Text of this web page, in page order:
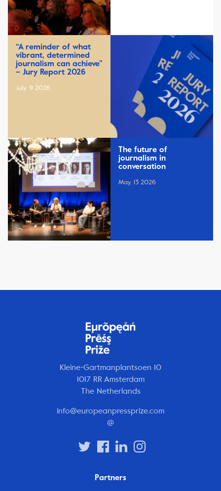
“A reminder of what
vibrant, determined
journalism can achieve”
– Jury Report 2026
July, 9 2026
The future of
journalism in
conversation
May, 13 2026
Kleine-Gartmanplantsoen 10
1017 RR Amsterdam
The Netherlands
info@europeanpressprize.com
@
Partners